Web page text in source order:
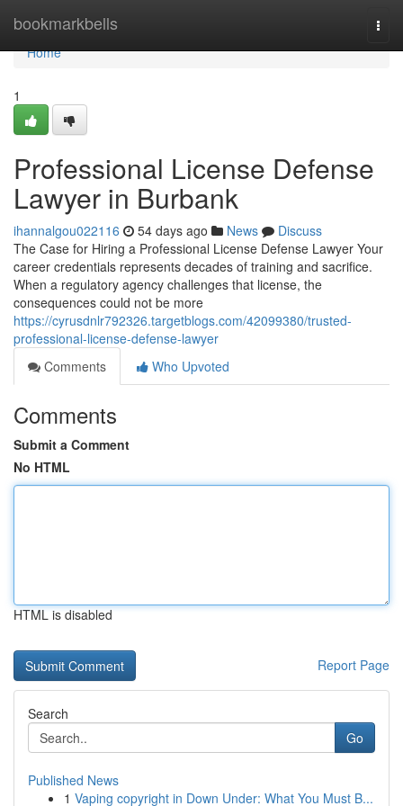
bookmarkbells
Home
Home
1
Professional License Defense
Lawyer in Burbank
ihannalgou022116 54 days ago News
Discuss
The Case for Hiring a Professional License Defense Lawyer Your
career credentials represents decades of training and sacrifice.
When a regulatory agency challenges that license, the
consequences could not be more
https://cyrusdnlr792326.targetblogs.com/42099380/trusted-
professional-license-defense-lawyer
Comments
Who Upvoted
Comments
Submit a Comment
No HTML
HTML is disabled
Report Page
Search
Go
Published News
1 Vaping copyright in Down Under: What You Must B...